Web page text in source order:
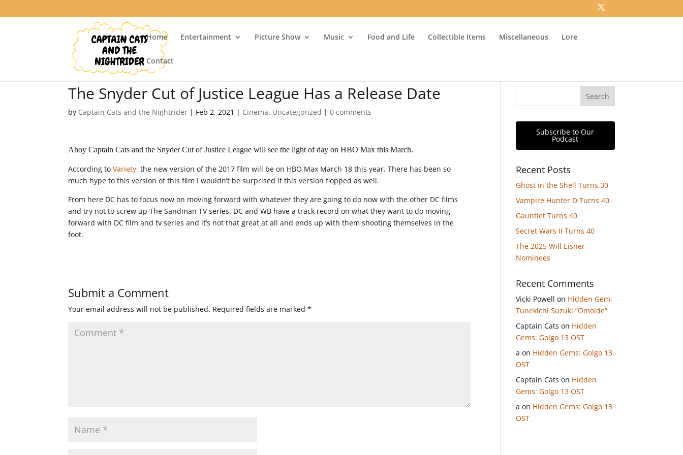
Home Entertainment Picture Show Music Food and Life Collectible Items Miscellaneous Lore
Contact
The Snyder Cut of Justice League Has a Release Date
by Captain Cats and the Nightrider | Feb 2, 2021 | Cinema, Uncategorized |0 comments
Ahoy Captain Cats and the Snyder Cut of Justice League will see the light of day on HBO Max this March.
According toVariety, the new version of the 2017 film will be on HBO Max March 18 this year. There has been so
much hype to this version of this film I wouldn’t be surprised if this version flopped as well.
From here DC has to focus now on moving forward with whatever they are going to do now with the other DC films
and try not to screw up The Sandman TV series. DC and WB have a track record on what they want to do moving
forward with DC film and tv series and it’s not that great at all and ends up with them shooting themselves in the
foot.
Submit a Comment
Your email address will not be published. Required fields are marked*
Subscribe to Our
Podcast
Recent Posts
Ghost in the Shell Turns 30
Vampire Hunter D Turns 40
Gauntlet Turns 40
Secret Wars II Turns 40
The 2025 Will Eisner
Nominees
Recent Comments
Vicki Powell on Hidden Gem:
Tunekichi Suzuki “Omoide”
Captain Cats on Hidden
Gems: Golgo 13 OST
a on Hidden Gems: Golgo 13
OST
Captain Cats on Hidden
Gems: Golgo 13 OST
a on Hidden Gems: Golgo 13
OST